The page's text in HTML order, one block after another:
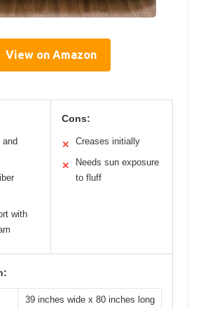
View on Amazon
and
with
Cons:
✕ Creases initially
✕
Needs sun exposure
to fluff
39 inches wide x 80 inches long